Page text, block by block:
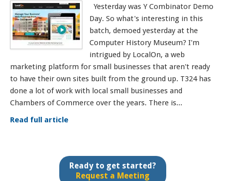
Yesterday was Y Combinator Demo
Day. So what's interesting in this
batch, demoed yesterday at the
Computer History Museum? I'm
intrigued by LocalOn, a web
marketing platform for small businesses that aren't ready
to have their own sites built from the ground up. T324 has
done a lot of work with local small businesses and
Chambers of Commerce over the years. There is...
Read full article
Ready to get started?
Request a Meeting